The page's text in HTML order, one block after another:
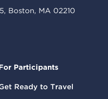
Boston, MA 02210
Participants
Ready to Travel